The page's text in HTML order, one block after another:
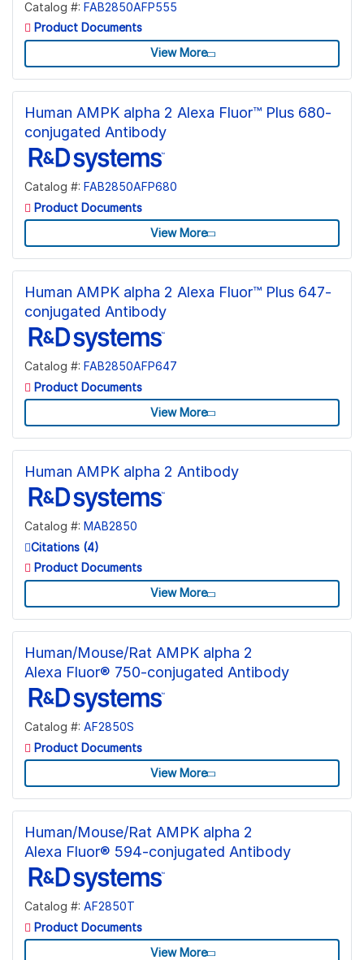
Catalog #: FAB2850AFP555
Product Documents
View More
Human AMPK alpha 2 Alexa Fluor™ Plus 680-
conjugated Antibody
Catalog #: FAB2850AFP680
Product Documents
View More
Human AMPK alpha 2 Alexa Fluor™ Plus 647-
conjugated Antibody
Catalog #: FAB2850AFP647
Product Documents
View More
Human AMPK alpha 2 Antibody
Catalog #: MAB2850
Citations (4)
Product Documents
View More
Human/Mouse/Rat AMPK alpha 2
Alexa Fluor® 750-conjugated Antibody
Catalog #: AF2850S
Product Documents
View More
Human/Mouse/Rat AMPK alpha 2
Alexa Fluor® 594-conjugated Antibody
Catalog #: AF2850T
Product Documents
View More